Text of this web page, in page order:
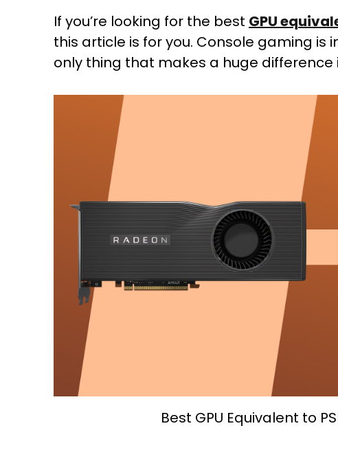
If you’re looking for the best GPU
this article is for you. Console gaming is
only thing that makes a huge difference
Best GPU Equivalent to